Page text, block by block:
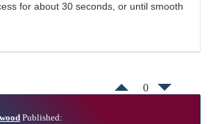
for about 30 seconds, or until smooth
0
Published: